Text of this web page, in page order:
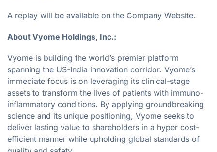
A replay will be available on the Company Website.
About Vyome Holdings, Inc.:
Vyome is building the world’s premier platform
spanning the US-India innovation corridor. Vyome’s
immediate focus is on leveraging its clinical-stage
assets to transform the lives of patients with immuno-
inflammatory conditions. By applying groundbreaking
science and its unique positioning, Vyome seeks to
deliver lasting value to shareholders in a hyper cost-
efficient manner while upholding global standards of